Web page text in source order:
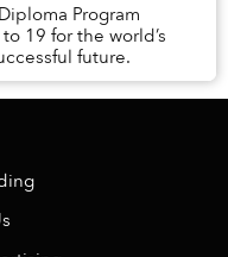
Program
19 for the world’s
future.